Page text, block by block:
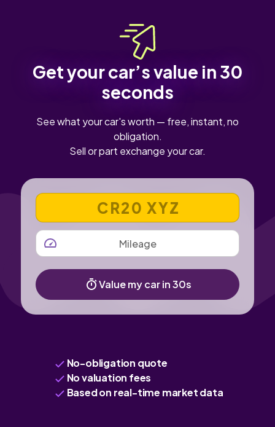
Get your car’s value in 30
seconds
See what your car's worth — free, instant, no
obligation.
Sell or part exchange your car.
VEHICLE REGISTRATION NUMBER
MILEAGE
Value my car in 30s
No-obligation quote
No valuation fees
Based on real-time market data